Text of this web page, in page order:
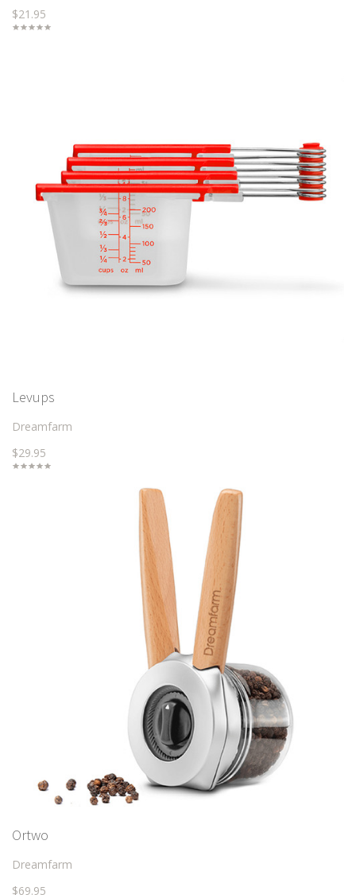
$21.95
Levups
Dreamfarm
$29.95
Ortwo
Dreamfarm
$69.95